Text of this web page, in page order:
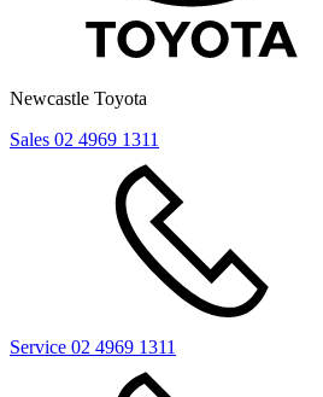
Newcastle Toyota
Sales 02 4969 1311
Service 02 4969 1311